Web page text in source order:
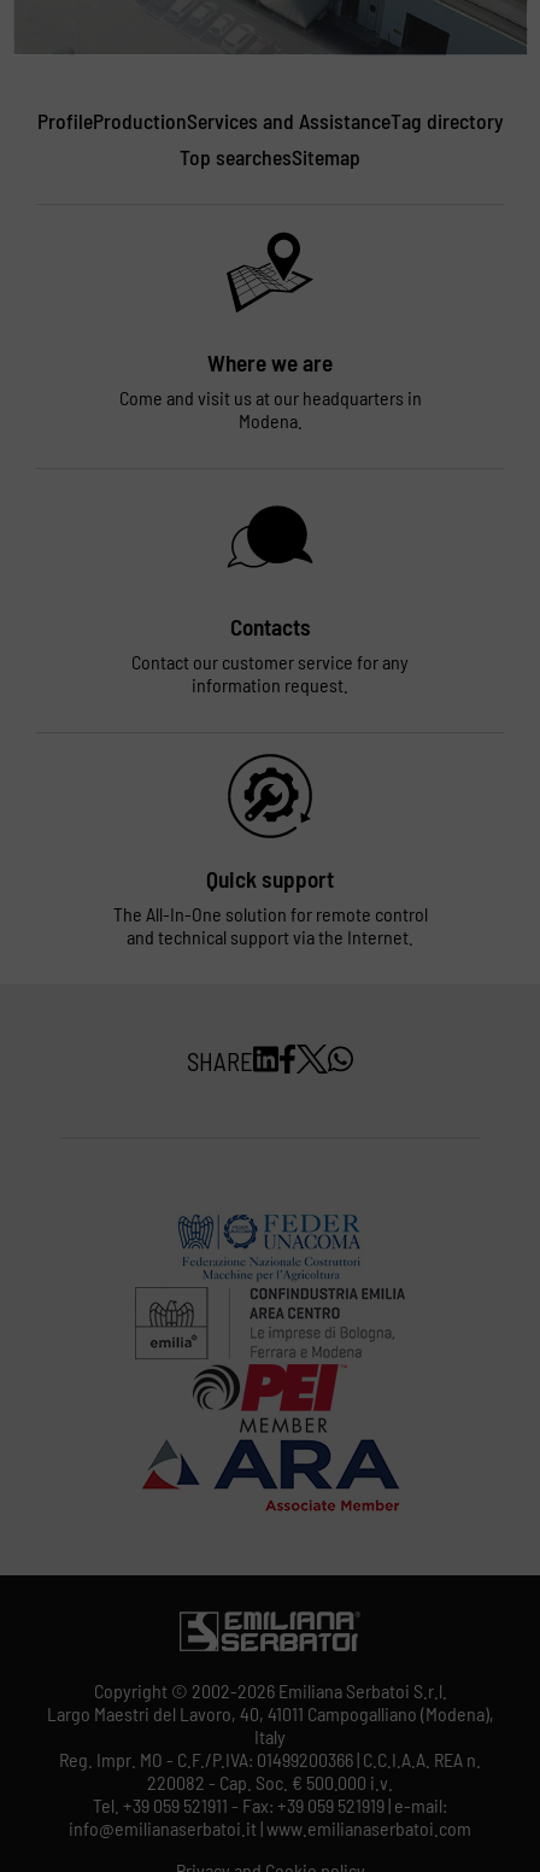
ProfileProductionServices and AssistanceTag directory
Top searchesSitemap
Where we are
Come and visit us at our headquarters in
Modena.
Contacts
Contact our customer service for any
information request.
Quick support
The All-In-One solution for remote control
and technical support via the Internet.
SHARE
Copyright © 2002-2026 Emiliana Serbatoi S.r.l.
Largo Maestri del Lavoro, 40, 41011 Campogalliano (Modena),
Italy
Reg. Impr. MO - C.F./P.IVA: 01499200366 | C.C.I.A.A. REA n.
220082 - Cap. Soc. € 500.000 i.v.
Tel. +39 059 521911 - Fax: +39 059 521919 | e-mail:
info@emilianaserbatoi.it | www.emilianaserbatoi.com